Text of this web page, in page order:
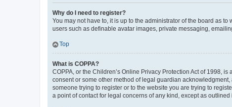
Why do I need to register?
You may not have to, it is up to the administrator of the board as
users such as definable avatar images, private messaging,
Top
What is COPPA?
COPPA, or the Children’s Online Privacy Protection Act of 1998,
consent or some other method of legal guardian
someone trying to register or to the website you are trying to
a point of contact for legal concerns of any kind, except as